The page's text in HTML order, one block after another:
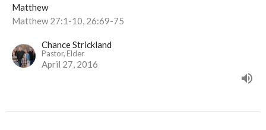
Matthew
Matthew 27:1-10, 26:69-75
Chance Strickland
Pastor, Elder
April 27, 2016